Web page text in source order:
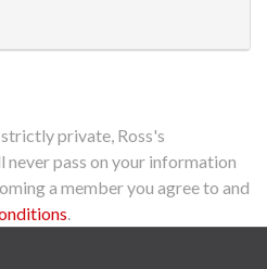
private, Ross's
never pass on your information
a member you agree to and
.